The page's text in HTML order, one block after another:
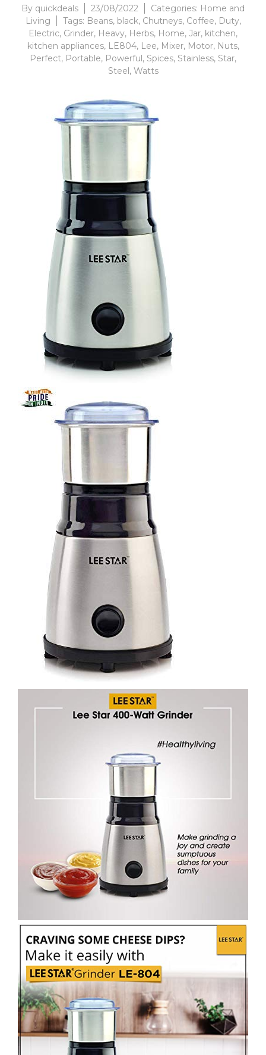
By quickdeals 23/08/2022 Categories: Home and
Living
Tags: Beans, black, Chutneys, Coffee, Duty,
Electric, Grinder, Heavy, Herbs, Home, Jar, kitchen,
kitchen appliances, LE804, Lee, Mixer, Motor, Nuts,
Perfect, Portable, Powerful, Spices, Stainless, Star,
Steel, Watts